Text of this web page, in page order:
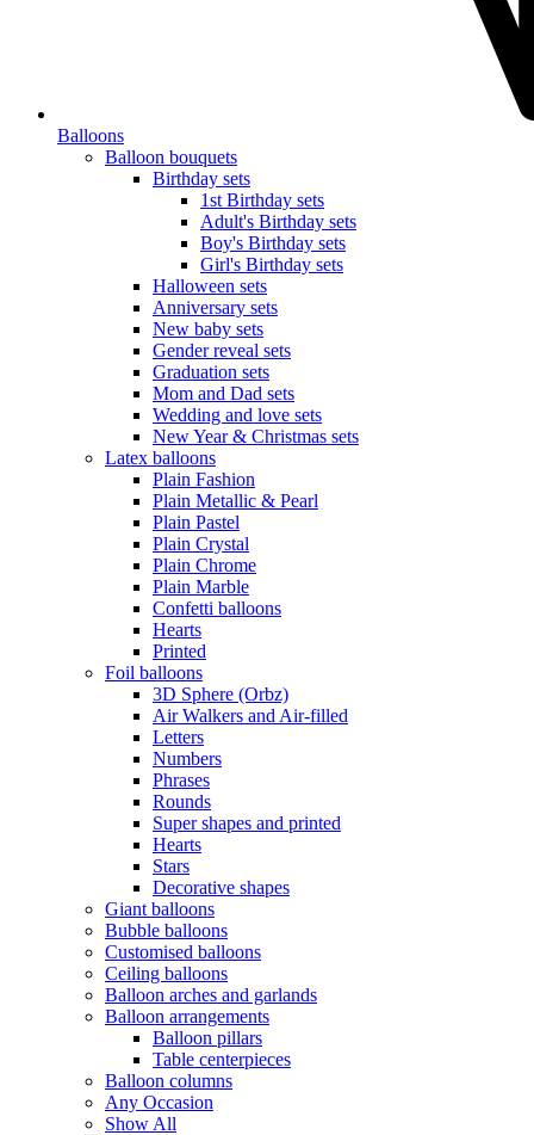
Balloons
Balloon bouquets
Birthday sets
1st Birthday sets
Adult's Birthday sets
Boy's Birthday sets
Girl's Birthday sets
Halloween sets
Anniversary sets
New baby sets
Gender reveal sets
Graduation sets
Mom and Dad sets
Wedding and love sets
New Year & Christmas sets
Latex balloons
Plain Fashion
Plain Metallic & Pearl
Plain Pastel
Plain Crystal
Plain Chrome
Plain Marble
Confetti balloons
Hearts
Printed
Foil balloons
3D Sphere (Orbz)
Air Walkers and Air-filled
Letters
Numbers
Phrases
Rounds
Super shapes and printed
Hearts
Stars
Decorative shapes
Giant balloons
Bubble balloons
Customised balloons
Ceiling balloons
Balloon arches and garlands
Balloon arrangements
Balloon pillars
Table centerpieces
Balloon columns
Any Occasion
Show All